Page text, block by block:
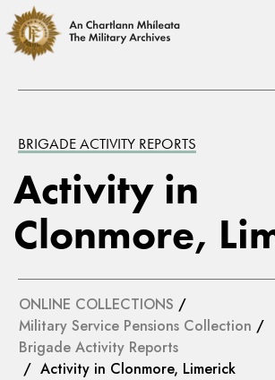
BRIGADE ACTIVITY REPORTS
Activity in
Clonmore,
ONLINE COLLECTIONS /
Military Service Pensions Collection /
Brigade Activity Reports
/ Activity in Clonmore, Limerick